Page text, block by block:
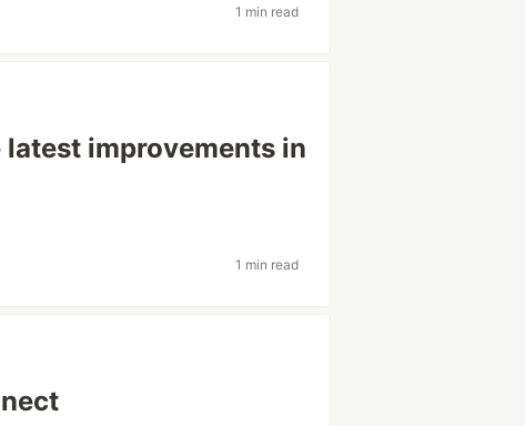
1 min read
latest improvements in
1 min read